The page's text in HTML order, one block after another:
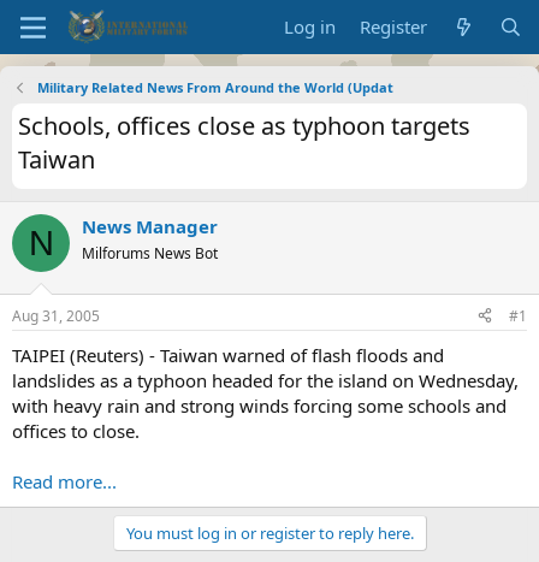
Log in Register
Military Related News From Around the World (Updat
Schools, offices close as typhoon targets
Taiwan
N News Manager
Milforums News Bot
Aug 31, 2005 #1
TAIPEI (Reuters) - Taiwan warned of flash floods and
landslides as a typhoon headed for the island on Wednesday,
with heavy rain and strong winds forcing some schools and
offices to close.
Read more...
You must log in or register to reply here.